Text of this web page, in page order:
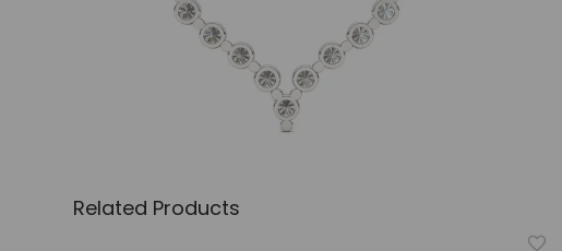
Related Products